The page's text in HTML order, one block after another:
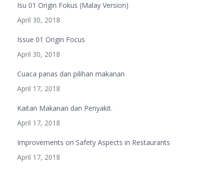
Isu 01 Origin Fokus (Malay Version)
April 30, 2018
Issue 01 Origin Focus
April 30, 2018
Cuaca panas dan pilihan makanan
April 17, 2018
Kaitan Makanan dan Penyakit.
April 17, 2018
Improvements on Safety Aspects in Restaurants
April 17, 2018